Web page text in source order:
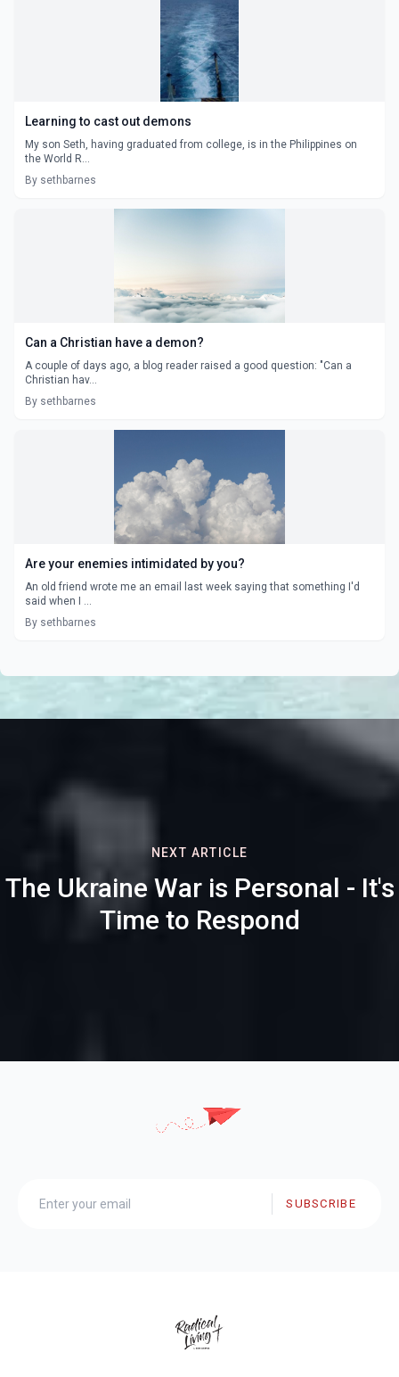
Learning to cast out demons
My son Seth, having graduated from college, is in the Philippines on
the World R...
By sethbarnes
Can a Christian have a demon?
A couple of days ago, a blog reader raised a good question: "Can a
Christian hav...
By sethbarnes
Are your enemies intimidated by you?
An old friend wrote me an email last week saying that something I'd
said when I ...
By sethbarnes
NEXT ARTICLE
The Ukraine War is Personal - It's
Time to Respond
SUBSCRIBE